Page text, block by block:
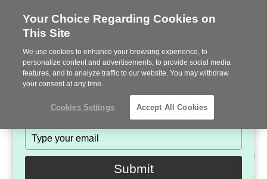
Steelcase
Subscribe to see the latest brands, products and trends
in workplace interiors every month.
name
Type
your
email
Submit
Your Choice Regarding Cookies on
This Site
We use cookies to enhance your browsing experience, to
personalize content and advertisements, to provide social media
features, and to analyze traffic to our website. You may withdraw
your consent at any time.
Cookies Settings Accept All Cookies